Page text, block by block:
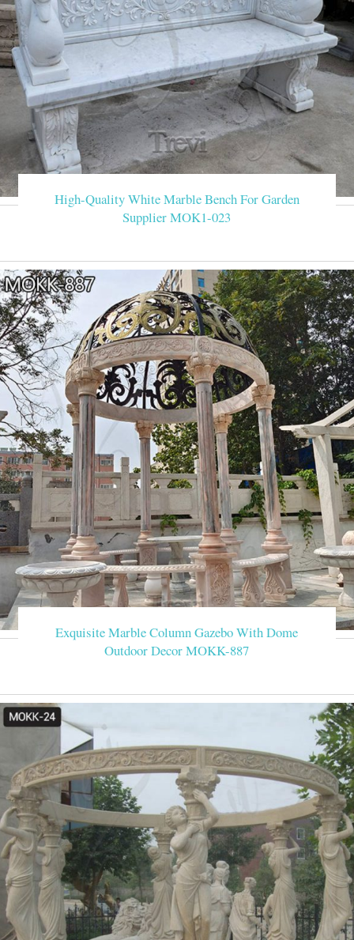
High-Quality White Marble Bench For Garden
Supplier MOK1-023
Exquisite Marble Column Gazebo With Dome
Outdoor Decor MOKK-887